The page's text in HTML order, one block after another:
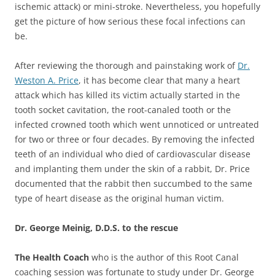
ischemic attack) or mini-stroke. Nevertheless, you hopefully
get the picture of how serious these focal infections can
be.
After reviewing the thorough and painstaking work of Dr.
Weston A. Price, it has become clear that many a heart
attack which has killed its victim actually started in the
tooth socket cavitation, the root-canaled tooth or the
infected crowned tooth which went unnoticed or untreated
for two or three or four decades. By removing the infected
teeth of an individual who died of cardiovascular disease
and implanting them under the skin of a rabbit, Dr. Price
documented that the rabbit then succumbed to the same
type of heart disease as the original human victim.
Dr. George Meinig, D.D.S. to the rescue
The Health Coach who is the author of this Root Canal
coaching session was fortunate to study under Dr. George